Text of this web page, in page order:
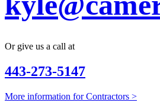
Or give us a call at
443-273-5147
More information for Contractors >